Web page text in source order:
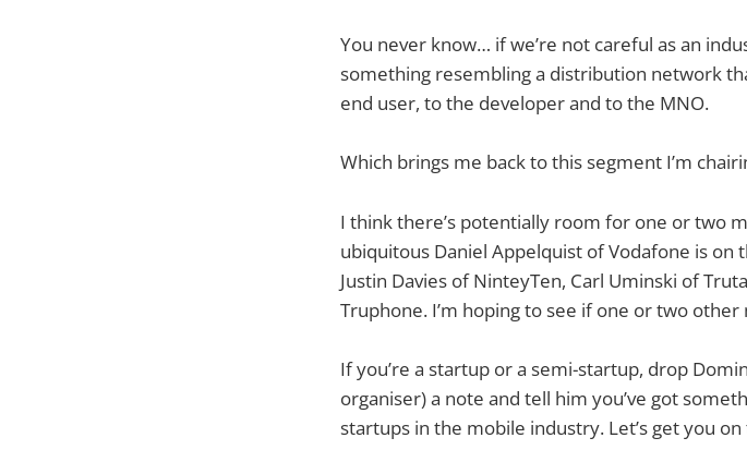
You never know… if we’re not careful as an
something resembling a distribution network
end user, to the developer and to the MNO.
Which brings me back to this segment I’m
I think there’s potentially room for one or two
ubiquitous Daniel Appelquist of Vodafone is
Justin Davies of NinteyTen, Carl Uminski of
Truphone. I’m hoping to see if one or two
If you’re a startup or a semi-startup, drop
organiser) a note and tell him you’ve got
startups in the mobile industry. Let’s get you